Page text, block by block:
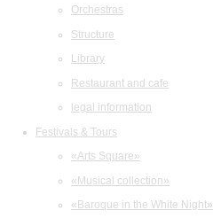
Orchestras
Structure
Library
Restaurant and cafe
legal information
Festivals & Tours
«Arts Square»
«Musical collection»
«Baroque in the White Night»